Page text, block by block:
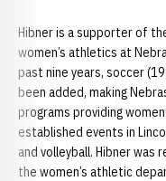
Hibner is a supporter of
women’s athletics at
past nine years, soccer
been added, making
programs providing
established events in
and volleyball. Hibner
the women’s athletic